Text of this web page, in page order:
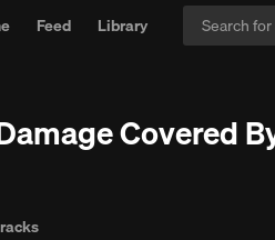
Feed
Library
Covered